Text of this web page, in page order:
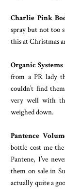
Charlie Pink
spray but not too
this at Christmas
Organic
from a PR lady
couldn’t find
very well with
weighed down.
Pantence
bottle cost me
Pantene, I’ve
them on sale in
actually quite a